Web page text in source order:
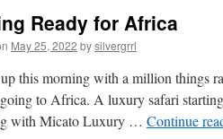
Ready for Africa
May 25, 2022 bysilvergrrl
this morning with a million things
to Africa. A luxury safari
with Micato Luxury … Continue